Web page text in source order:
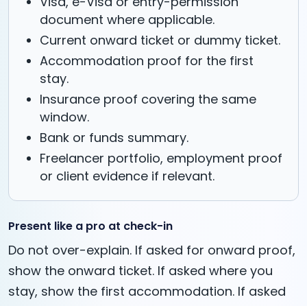
document where applicable.
Current onward ticket or dummy ticket.
Accommodation proof for the first
stay.
Insurance proof covering the same
window.
Bank or funds summary.
Freelancer portfolio, employment proof
or client evidence if relevant.
Present like a pro at check-in
Do not over-explain. If asked for onward proof,
show the onward ticket. If asked where you
stay, show the first accommodation. If asked